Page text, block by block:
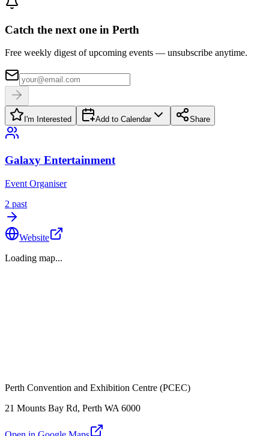
Catch the next one in Perth
Free weekly digest of upcoming events — unsubscribe anytime.
I'm Interested Add to Calendar Share
Galaxy Entertainment
Event Organiser
2 past
Website
Loading map...
Perth Convention and Exhibition Centre (PCEC)
21 Mounts Bay Rd, Perth WA 6000